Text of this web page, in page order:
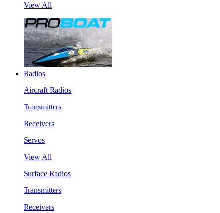
View All
Radios
Aircraft Radios
Transmitters
Receivers
Servos
View All
Surface Radios
Transmitters
Receivers